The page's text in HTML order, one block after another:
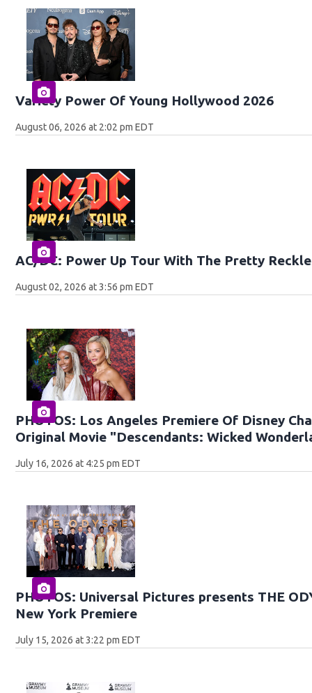
Variety Power Of Young Hollywood 2026
August 06, 2026 at 2:02 pm EDT
AC/DC: Power Up Tour With The Pretty
August 02, 2026 at 3:56 pm EDT
PHOTOS: Los Angeles Premiere Of Disney
Original Movie "Descendants: Wicked
July 16, 2026 at 4:25 pm EDT
PHOTOS: Universal Pictures presents THE
New York Premiere
July 15, 2026 at 3:22 pm EDT